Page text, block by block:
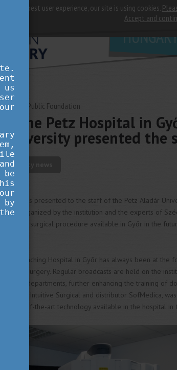
For best user experience, our site is using cookies.
Accept and
why
Tempus Public Foundation
the Petz Hospital in
University presented the
university news
robot was presented to the staff of the Petz Aladár
organized by the institution and the experts of
the-art surgical procedure available in Győr in the
Teaching Hospital in Győr has always been at the
surgery. Regular broadcasts are held on the
in other departments, further enhancing the training of
Intuitive Surgical and distributor SofMedica,
state-of-the-art technology available in the hospital in